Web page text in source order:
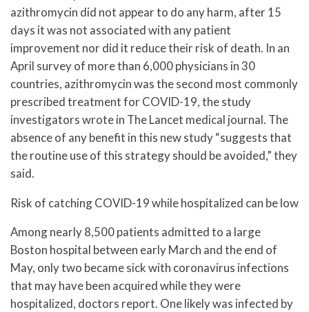
azithromycin did not appear to do any harm, after 15
days it was not associated with any patient
improvement nor did it reduce their risk of death. In an
April survey of more than 6,000 physicians in 30
countries, azithromycin was the second most commonly
prescribed treatment for COVID-19, the study
investigators wrote in The Lancet medical journal. The
absence of any benefit in this new study “suggests that
the routine use of this strategy should be avoided,” they
said.
Risk of catching COVID-19 while hospitalized can be low
Among nearly 8,500 patients admitted to a large
Boston hospital between early March and the end of
May, only two became sick with coronavirus infections
that may have been acquired while they were
hospitalized, doctors report. One likely was infected by